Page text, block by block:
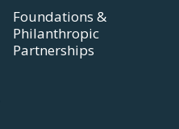
Foundations &
Philanthropic
Partnerships